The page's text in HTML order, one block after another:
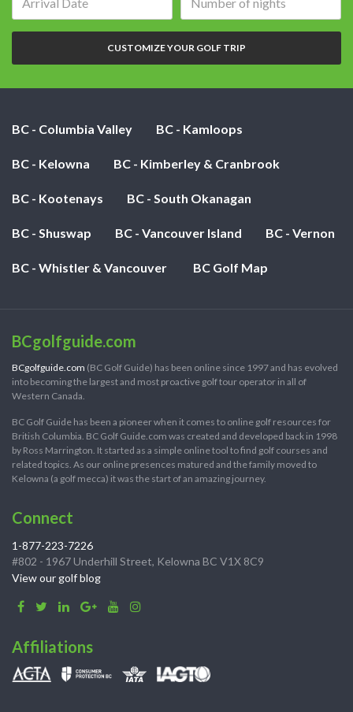
of
nights:
CUSTOMIZE YOUR GOLF TRIP
BC - Columbia Valley BC - Kamloops
BC - Kelowna BC - Kimberley & Cranbrook
BC - Kootenays BC - South Okanagan
BC - Shuswap BC - Vancouver Island BC - Vernon
BC - Whistler & Vancouver BC Golf Map
BCgolfguide.com
BCgolfguide.com (BC Golf Guide) has been online since 1997 and has evolved
into becoming the largest and most proactive golf tour operator in all of
Western Canada.
BC Golf Guide has been a pioneer when it comes to online golf resources for
British Columbia. BC Golf Guide.com was created and developed back in 1998
by Ross Marrington. It started as a simple online tool to find golf courses and
related topics. As our online presences matured and the family moved to
Kelowna (a golf mecca) it was the start of an amazing journey.
Connect
1-877-223-7226
#802 - 1967 Underhill Street, Kelowna BC V1X 8C9
View our golf blog
Affiliations